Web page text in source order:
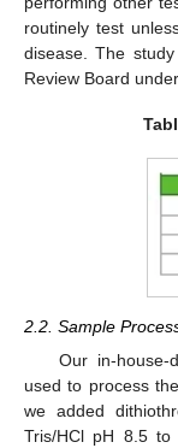
routinely test
disease. The
Review Board
2.2. Sample
Our in-house-
used to process
we added
Tris/HCl pH 8.5